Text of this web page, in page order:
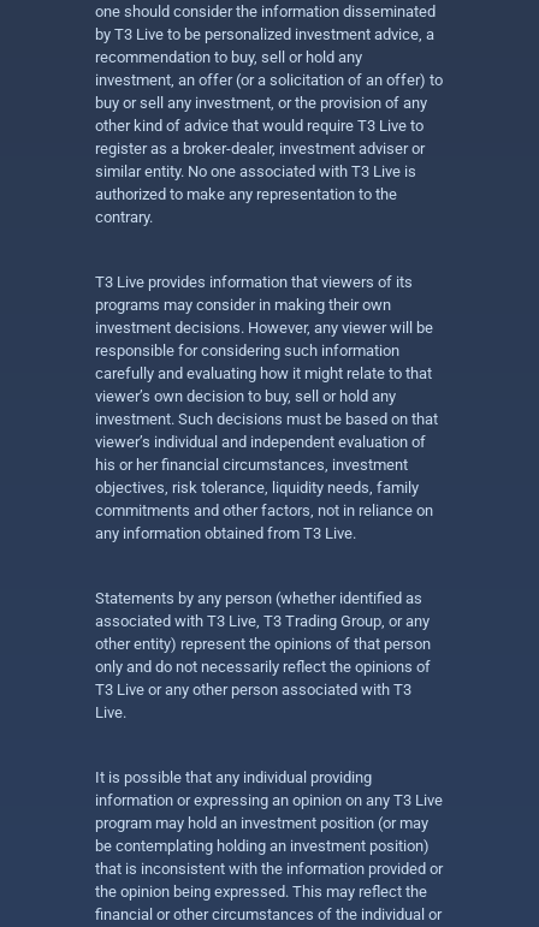
one should consider the information disseminated
by T3 Live to be personalized investment advice, a
recommendation to buy, sell or hold any
investment, an offer (or a solicitation of an offer) to
buy or sell any investment, or the provision of any
other kind of advice that would require T3 Live to
register as a broker-dealer, investment adviser or
similar entity. No one associated with T3 Live is
authorized to make any representation to the
contrary.
T3 Live provides information that viewers of its
programs may consider in making their own
investment decisions. However, any viewer will be
responsible for considering such information
carefully and evaluating how it might relate to that
viewer’s own decision to buy, sell or hold any
investment. Such decisions must be based on that
viewer’s individual and independent evaluation of
his or her financial circumstances, investment
objectives, risk tolerance, liquidity needs, family
commitments and other factors, not in reliance on
any information obtained from T3 Live.
Statements by any person (whether identified as
associated with T3 Live, T3 Trading Group, or any
other entity) represent the opinions of that person
only and do not necessarily reflect the opinions of
T3 Live or any other person associated with T3
Live.
It is possible that any individual providing
information or expressing an opinion on any T3 Live
program may hold an investment position (or may
be contemplating holding an investment position)
that is inconsistent with the information provided or
the opinion being expressed. This may reflect the
financial or other circumstances of the individual or